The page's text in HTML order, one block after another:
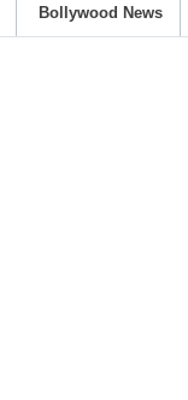
Bollywood News